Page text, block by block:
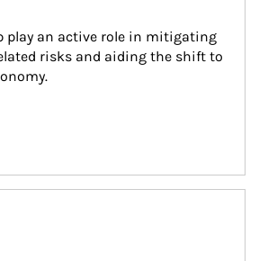
play an active role in mitigating
risks and aiding the shift to